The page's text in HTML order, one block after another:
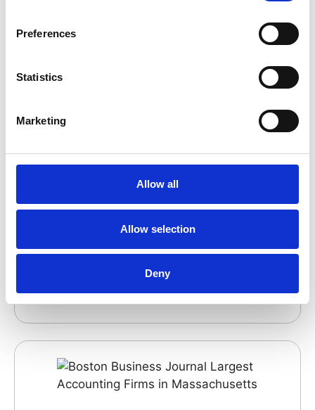
Preferences
Statistics
Marketing
Allow all
Allow selection
Deny
Boston, Westborough, and Wellesley, and had
Public Accounting’s annual ranking of the
nation’s largest accounting firms, up from #107
in 2020 and #110 in 2019.